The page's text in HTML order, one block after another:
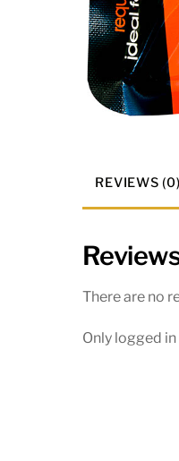
REVIEWS (0)
There are no
Only logged